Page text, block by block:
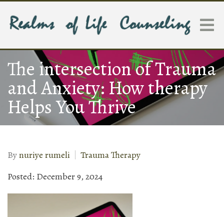
The intersection of Trauma
and Anxiety: How therapy
Helps You Thrive
Bynuriye rumeli
Trauma Therapy
Posted: December 9, 2024